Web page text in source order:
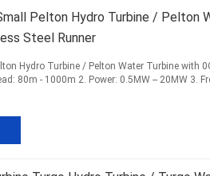
Pelton Hydro Turbine / Pelton
Steel Runner
Hydro Turbine / Pelton Water Turbine with
80m - 1000m 2. Power: 0.5MW -- 20MW 3.